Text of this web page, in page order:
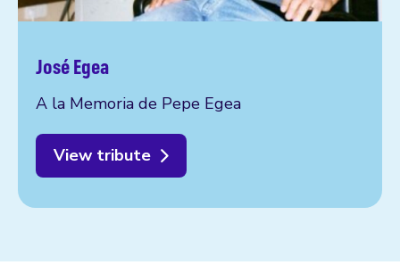
José Egea
A la Memoria de Pepe Egea
View tribute